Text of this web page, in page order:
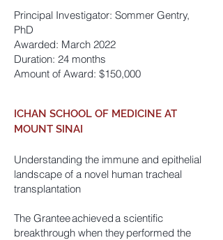
Principal Investigator: Sommer Gentry,
PhD
Awarded: March 2022
Duration: 24 months
Amount of Award: $150,000
ICHAN SCHOOL OF MEDICINE AT
MOUNT SINAI
Understanding the immune and epithelial
landscape of a novel human tracheal
transplantation
The Grantee achieved a scientific
breakthrough when they performed the